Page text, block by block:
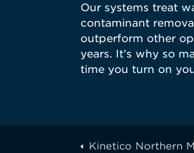
Our systems treat
contaminant
outperform other
years. It’s why so
time you turn on
Kinetico Northern